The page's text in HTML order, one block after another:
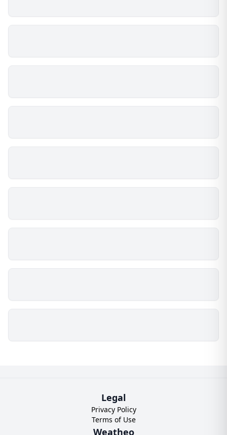
Legal
Privacy Policy
Terms of Use
Weatheo